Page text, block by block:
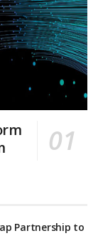
Partnership to